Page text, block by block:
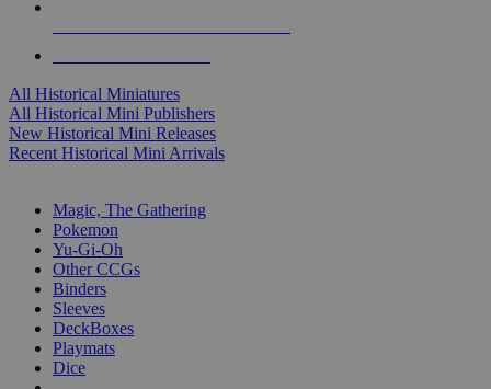
All Historical Miniatures
All Historical Mini Publishers
New Historical Mini Releases
Recent Historical Mini Arrivals
Magic, The Gathering
Pokemon
Yu-Gi-Oh
Other CCGs
Binders
Sleeves
DeckBoxes
Playmats
Dice